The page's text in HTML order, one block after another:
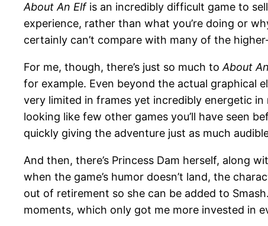
About An Elfis an incredibly difficult game to
experience, rather than what you’re doing or
certainly can’t compare with many of the
For me, though, there’s just so much to About
for example. Even beyond the actual graphical
very limited in frames yet incredibly energetic
looking like few other games you’ll have seen
quickly giving the adventure just as much
And then, there’s Princess Dam herself, along
when the game’s humor doesn’t land, the
out of retirement so she can be added to
moments, which only got me more invested in